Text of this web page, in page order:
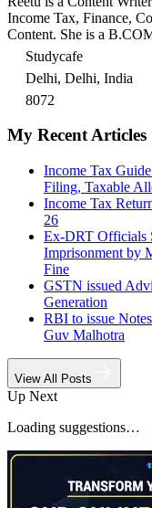
Income Tax, Finance,
Content. She is a
Studycafe
Delhi, Delhi, India
8072
My Recent Articles
Income Tax
Filing, Taxable
Income Tax
26
Ex-DRT Officials
Imprisonment by
Fine
GSTN issued
Generation
RBI to issue
Guv Malhotra
View All Posts
Up Next
Loading suggestions…